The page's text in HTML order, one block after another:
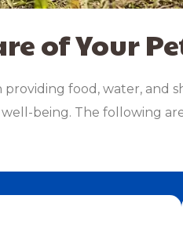
of Your
food, water,
being. The following